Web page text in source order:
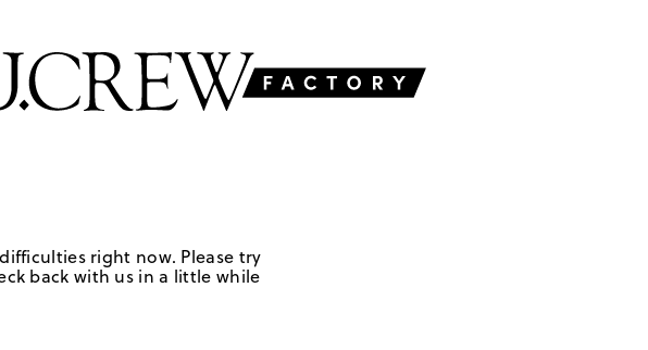
right now. Please try
back with us in a little while